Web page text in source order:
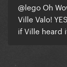
@lego Oh
Ville Valo!
if Ville heard